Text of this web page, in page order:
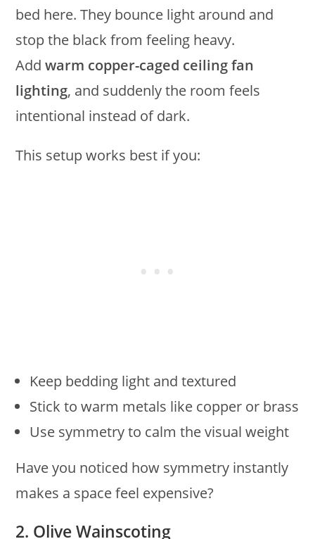
bed here. They bounce light around and
stop the black from feeling heavy.
Addwarm copper-caged ceiling fan
lighting, and suddenly the room feels
intentional instead of dark.
This setup works best if you:
Keep bedding light and textured
Stick to warm metals like copper or brass
Use symmetry to calm the visual weight
Have you noticed how symmetry instantly
makes a space feel expensive?
2. Olive Wainscoting